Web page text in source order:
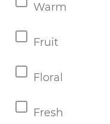
Warm
Fruit
Floral
Fresh